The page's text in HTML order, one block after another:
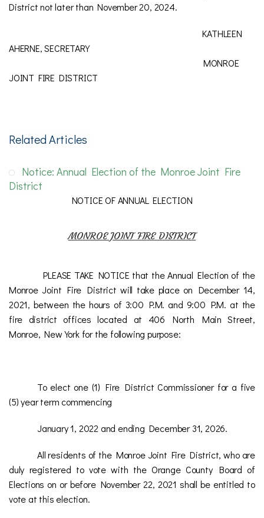
District not later than November 20, 2024.
KATHLEEN
AHERNE, SECRETARY
MONROE
JOINT FIRE DISTRICT
Related Articles
Notice: Annual Election of the Monroe Joint Fire
District
NOTICE OF ANNUAL ELECTION
MONROE JOINT FIRE DISTRICT
PLEASE TAKE NOTICE that the Annual Election of the
Monroe Joint Fire District will take place on December 14,
2021, between the hours of 3:00 P.M. and 9:00 P.M. at the
fire district offices located at 406 North Main Street,
Monroe, New York for the following purpose:
To elect one (1) Fire District Commissioner for a five
(5) year term commencing
January 1, 2022 and ending December 31, 2026.
All residents of the Monroe Joint Fire District, who are
duly registered to vote with the Orange County Board of
Elections on or before November 22, 2021 shall be entitled to
vote at this election.